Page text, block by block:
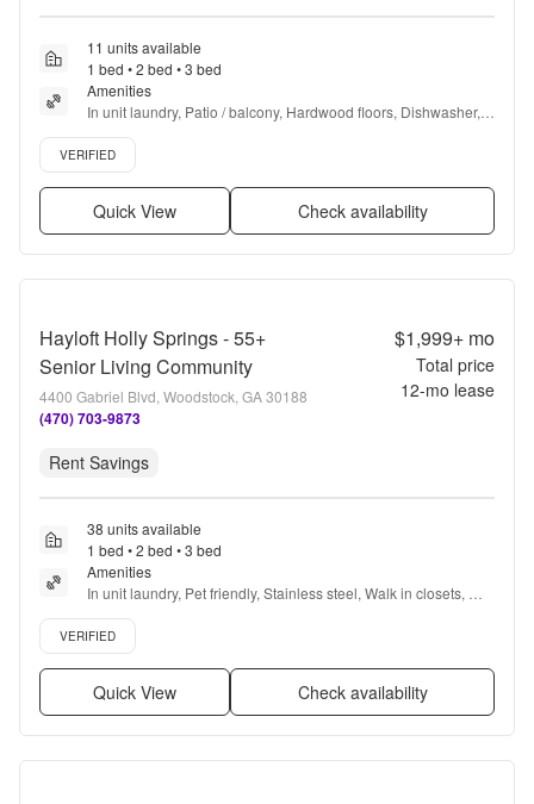
11 units available
1 bed • 2 bed • 3 bed
Amenities
In unit laundry, Patio / balcony, Hardwood floors, Dishwasher,
Pet friendly, New construction + more
Verified listing
VERIFIED
Quick View Check availability
Hayloft Holly Springs - 55+
Senior Living Community
4400 Gabriel Blvd, Woodstock, GA 30188
(470) 703-9873
$1,999+mo
Total price
12-mo lease
Rent Savings
38 units available
1 bed • 2 bed • 3 bed
Amenities
In unit laundry, Pet friendly, Stainless steel, Walk in closets,
Gym, Pool + more
Verified listing
VERIFIED
Quick View Check availability